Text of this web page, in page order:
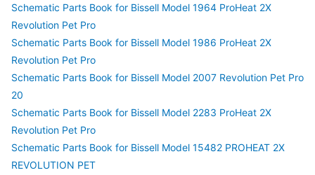
Schematic Parts Book for Bissell Model 1964 ProHeat 2X
Revolution Pet Pro
Schematic Parts Book for Bissell Model 1986 ProHeat 2X
Revolution Pet Pro
Schematic Parts Book for Bissell Model 2007 Revolution Pet Pro
20
Schematic Parts Book for Bissell Model 2283 ProHeat 2X
Revolution Pet Pro
Schematic Parts Book for Bissell Model 15482 PROHEAT 2X
REVOLUTION PET